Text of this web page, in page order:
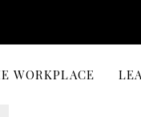
WORKPLACE